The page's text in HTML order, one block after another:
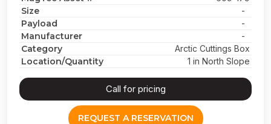
Size -
Payload -
Manufacturer -
Category Arctic Cuttings Box
Location/Quantity 1 in North Slope
Call for pricing
REQUEST A RESERVATION